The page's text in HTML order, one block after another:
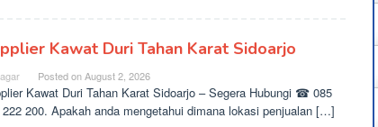
Kawat Duri Tahan Karat Sidoarjo
Posted onAugust 2, 2026
Kawat Duri Tahan Karat Sidoarjo – Segera Hubungi ☎ 085
222 200. Apakah anda mengetahui dimana lokasi penjualan […]